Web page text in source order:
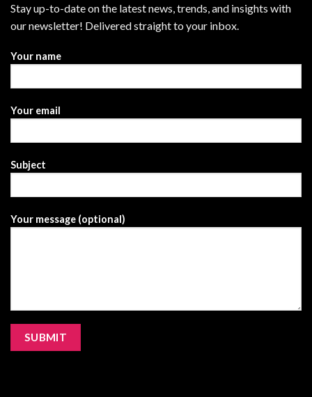
Stay up-to-date on the latest news, trends, and insights with
our newsletter! Delivered straight to your inbox.
Your name
Your email
Subject
Your message (optional)